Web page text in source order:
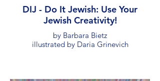
DIJ - Do It Jewish: Use Your
Jewish Creativity!
by Barbara Bietz
illustrated by Daria Grinevich